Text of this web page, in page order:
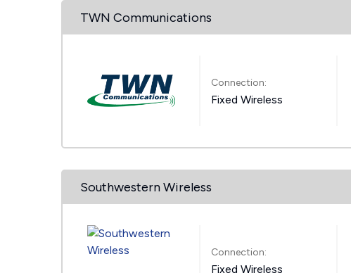
TWN Communications
Connection:
Fixed Wireless
Southwestern Wireless
Connection:
Fixed Wireless